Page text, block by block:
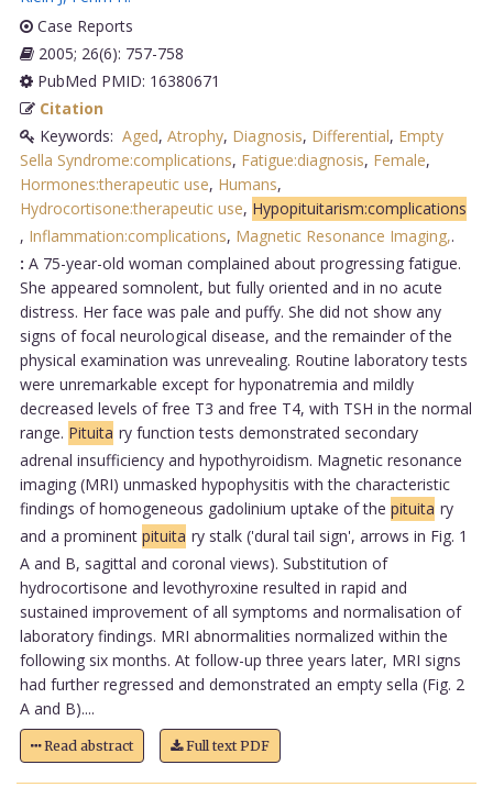
Case Reports
2005; 26(6): 757-758
PubMed PMID: 16380671
Citation
Keywords: Aged, Atrophy, Diagnosis, Differential, Empty
Sella Syndrome:complications, Fatigue:diagnosis, Female,
Hormones:therapeutic use, Humans,
Hydrocortisone:therapeutic use, Hypopituitarism:complications
, Inflammation:complications, Magnetic Resonance Imaging,.
: A 75-year-old woman complained about progressing fatigue.
She appeared somnolent, but fully oriented and in no acute
distress. Her face was pale and puffy. She did not show any
signs of focal neurological disease, and the remainder of the
physical examination was unrevealing. Routine laboratory tests
were unremarkable except for hyponatremia and mildly
decreased levels of free T3 and free T4, with TSH in the normal
range. Pituita ry function tests demonstrated secondary
adrenal insufficiency and hypothyroidism. Magnetic resonance
imaging (MRI) unmasked hypophysitis with the characteristic
findings of homogeneous gadolinium uptake of the pituita ry
and a prominent pituita ry stalk ('dural tail sign', arrows in Fig. 1
A and B, sagittal and coronal views). Substitution of
hydrocortisone and levothyroxine resulted in rapid and
sustained improvement of all symptoms and normalisation of
laboratory findings. MRI abnormalities normalized within the
following six months. At follow-up three years later, MRI signs
had further regressed and demonstrated an empty sella (Fig. 2
A and B)....
Read abstract Full text PDF